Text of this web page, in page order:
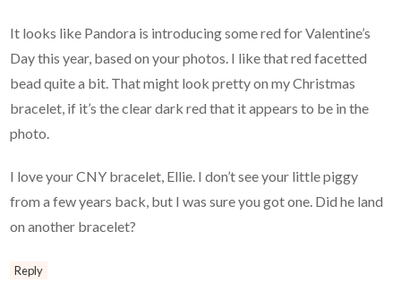
It looks like Pandora is introducing some red for Valentine’s
Day this year, based on your photos. I like that red facetted
bead quite a bit. That might look pretty on my Christmas
bracelet, if it’s the clear dark red that it appears to be in the
photo.
I love your CNY bracelet, Ellie. I don’t see your little piggy
from a few years back, but I was sure you got one. Did he land
on another bracelet?
Reply